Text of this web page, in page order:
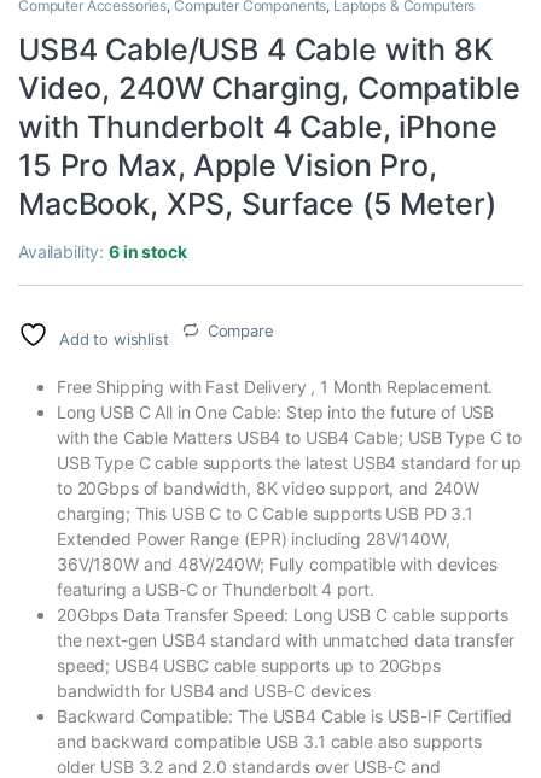
Computer Accessories, Computer Components, Laptops & Computers
USB4 Cable/USB 4 Cable with 8K
Video, 240W Charging, Compatible
with Thunderbolt 4 Cable, iPhone
15 Pro Max, Apple Vision Pro,
MacBook, XPS, Surface (5 Meter)
Availability:6 in stock
Add to wishlist Compare
Free Shipping with Fast Delivery , 1 Month Replacement.
Long USB C All in One Cable: Step into the future of USB
with the Cable Matters USB4 to USB4 Cable; USB Type C to
USB Type C cable supports the latest USB4 standard for up
to 20Gbps of bandwidth, 8K video support, and 240W
charging; This USB C to C Cable supports USB PD 3.1
Extended Power Range (EPR) including 28V/140W,
36V/180W and 48V/240W; Fully compatible with devices
featuring a USB-C or Thunderbolt 4 port.
20Gbps Data Transfer Speed: Long USB C cable supports
the next-gen USB4 standard with unmatched data transfer
speed; USB4 USBC cable supports up to 20Gbps
bandwidth for USB4 and USB-C devices
Backward Compatible: The USB4 Cable is USB-IF Certified
and backward compatible USB 3.1 cable also supports
older USB 3.2 and 2.0 standards over USB-C and